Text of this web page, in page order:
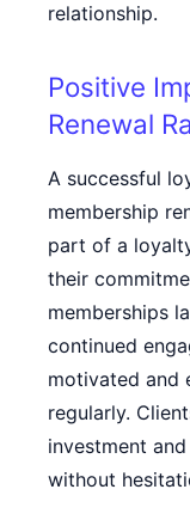
relationship.
Positive
Renewal
A successful
membership
part of a
their
memberships
continued
motivated and
regularly.
investment
without